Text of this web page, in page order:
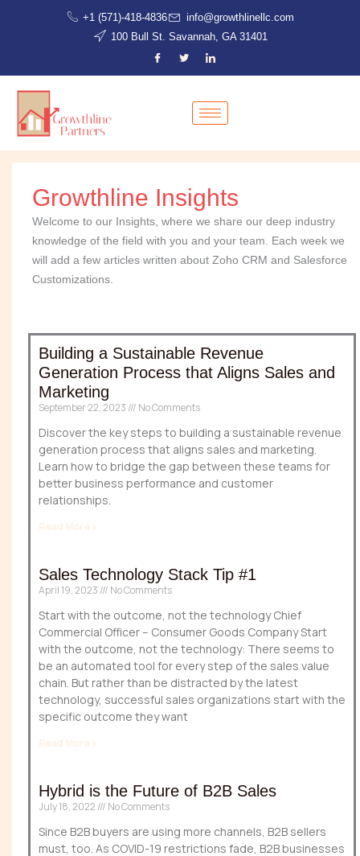
+1 (571)-418-4836
info@growthlinellc.com
100 Bull St. Savannah, GA 31401
Growthline Insights
Welcome to our Insights, where we share our deep industry
knowledge of the field with you and your team. Each week we
will add a few articles written about Zoho CRM and Salesforce
Customizations.
Building a Sustainable Revenue
Generation Process that Aligns Sales and
Marketing
September 22, 2023 No Comments
Discover the key steps to building a sustainable revenue
generation process that aligns sales and marketing.
Learn how to bridge the gap between these teams for
better business performance and customer
relationships.
Read More »
Sales Technology Stack Tip #1
April 19, 2023 No Comments
Start with the outcome, not the technology Chief
Commercial Officer – Consumer Goods Company Start
with the outcome, not the technology: There seems to
be an automated tool for every step of the sales value
chain. But rather than be distracted by the latest
technology, successful sales organizations start with the
specific outcome they want
Read More »
Hybrid is the Future of B2B Sales
July 18, 2022 No Comments
Since B2B buyers are using more channels, B2B sellers
must, too. As COVID-19 restrictions fade, B2B businesses